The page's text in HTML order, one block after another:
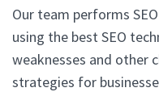
Our team performs
using the best SEO
weaknesses and other
strategies for